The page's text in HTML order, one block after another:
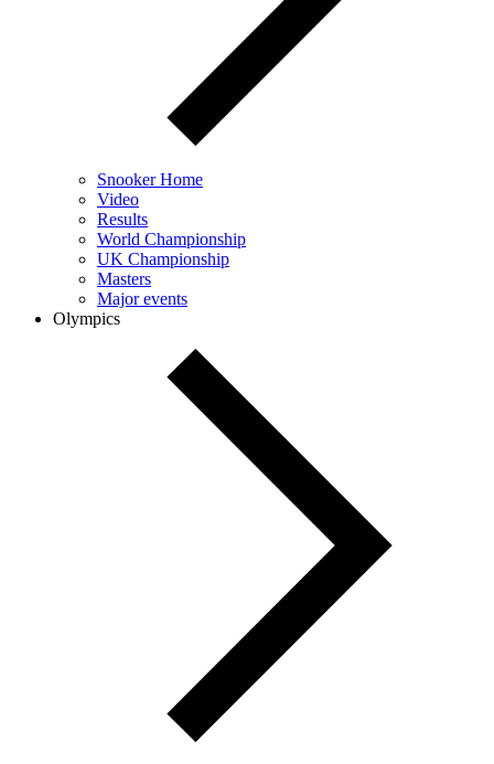
Snooker Home
Video
Results
World Championship
UK Championship
Masters
Major events
Olympics